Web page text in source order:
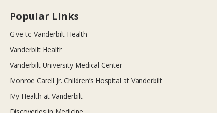
Popular Links
Give to Vanderbilt Health
Vanderbilt Health
Vanderbilt University Medical Center
Monroe Carell Jr. Children’s Hospital at Vanderbilt
My Health at Vanderbilt
Discoveries in Medicine